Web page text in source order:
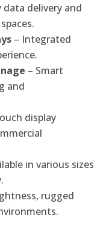
data delivery and
– Integrated
– Smart
and
display
in various sizes
rugged